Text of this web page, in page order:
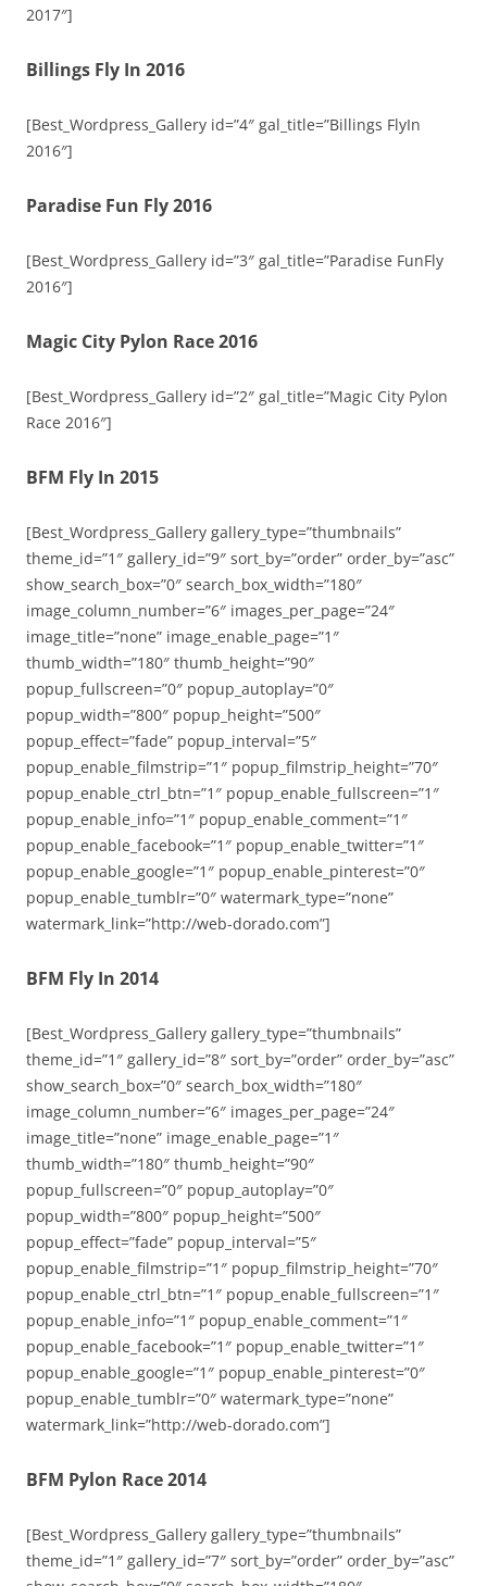
2017″]
Billings Fly In 2016
[Best_Wordpress_Gallery id=”4″ gal_title=”Billings FlyIn
2016″]
Paradise Fun Fly 2016
[Best_Wordpress_Gallery id=”3″ gal_title=”Paradise FunFly
2016″]
Magic City Pylon Race 2016
[Best_Wordpress_Gallery id=”2″ gal_title=”Magic City Pylon
Race 2016″]
BFM Fly In 2015
[Best_Wordpress_Gallery gallery_type=”thumbnails”
theme_id=”1″ gallery_id=”9″ sort_by=”order” order_by=”asc”
show_search_box=”0″ search_box_width=”180″
image_column_number=”6″ images_per_page=”24″
image_title=”none” image_enable_page=”1″
thumb_width=”180″ thumb_height=”90″
popup_fullscreen=”0″ popup_autoplay=”0″
popup_width=”800″ popup_height=”500″
popup_effect=”fade” popup_interval=”5″
popup_enable_filmstrip=”1″ popup_filmstrip_height=”70″
popup_enable_ctrl_btn=”1″ popup_enable_fullscreen=”1″
popup_enable_info=”1″ popup_enable_comment=”1″
popup_enable_facebook=”1″ popup_enable_twitter=”1″
popup_enable_google=”1″ popup_enable_pinterest=”0″
popup_enable_tumblr=”0″ watermark_type=”none”
watermark_link=”http://web-dorado.com”]
BFM Fly In 2014
[Best_Wordpress_Gallery gallery_type=”thumbnails”
theme_id=”1″ gallery_id=”8″ sort_by=”order” order_by=”asc”
show_search_box=”0″ search_box_width=”180″
image_column_number=”6″ images_per_page=”24″
image_title=”none” image_enable_page=”1″
thumb_width=”180″ thumb_height=”90″
popup_fullscreen=”0″ popup_autoplay=”0″
popup_width=”800″ popup_height=”500″
popup_effect=”fade” popup_interval=”5″
popup_enable_filmstrip=”1″ popup_filmstrip_height=”70″
popup_enable_ctrl_btn=”1″ popup_enable_fullscreen=”1″
popup_enable_info=”1″ popup_enable_comment=”1″
popup_enable_facebook=”1″ popup_enable_twitter=”1″
popup_enable_google=”1″ popup_enable_pinterest=”0″
popup_enable_tumblr=”0″ watermark_type=”none”
watermark_link=”http://web-dorado.com”]
BFM Pylon Race 2014
[Best_Wordpress_Gallery gallery_type=”thumbnails”
theme_id=”1″ gallery_id=”7″ sort_by=”order” order_by=”asc”